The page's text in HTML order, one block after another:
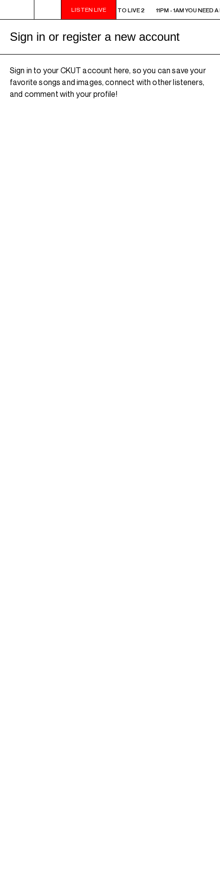
LISTEN LIVE
11PM - 1AM YOU NEED A HEART TO LIVE 2 11PM - 1AM YOU NEED
Sign in or register a new account
Sign in to your CKUT account here, so you can save your
favorite songs and images, connect with other listeners,
and comment with your profile!